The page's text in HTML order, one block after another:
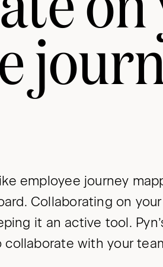
employee journey
Collaborating on
it an active tool.
with your